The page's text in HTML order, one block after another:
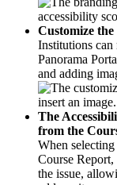
Customize
Institutions
Panorama
and adding
The
from the
When
Course
the issue,